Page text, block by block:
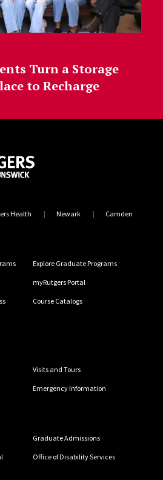
Turn a Storage
to Recharge
Health Newark Camden
Explore Graduate Programs
myRutgers Portal
Course Catalogs
Visits and Tours
Emergency Information
Graduate Admissions
Office of Disability Services